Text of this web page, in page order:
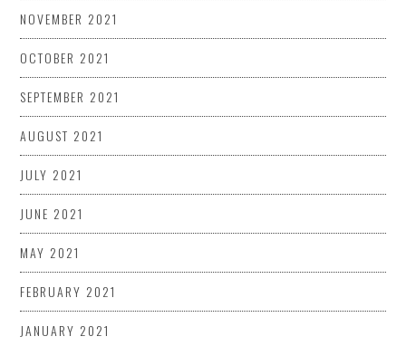
NOVEMBER 2021
OCTOBER 2021
SEPTEMBER 2021
AUGUST 2021
JULY 2021
JUNE 2021
MAY 2021
FEBRUARY 2021
JANUARY 2021